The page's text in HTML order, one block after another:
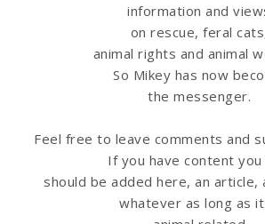
informationand
on rescue, feral
animal rights and animal
So Mikey has now
the messenger.
Feel free to leave comments and
If you have content
should be added here, an article,
whatever as long as